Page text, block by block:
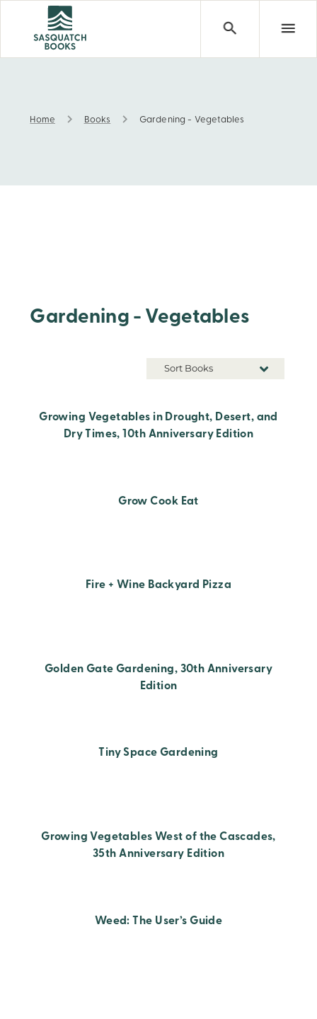
Gardening - Vegetables
Home Books Gardening - Vegetables
Gardening - Vegetables
Sort Books
Growing Vegetables in Drought, Desert, and
Dry Times, 10th Anniversary Edition
Grow Cook Eat
Fire + Wine Backyard Pizza
Golden Gate Gardening, 30th Anniversary
Edition
Tiny Space Gardening
Growing Vegetables West of the Cascades,
35th Anniversary Edition
Weed: The User’s Guide